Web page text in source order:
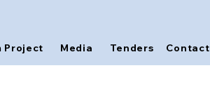
Project Media Tenders Contact